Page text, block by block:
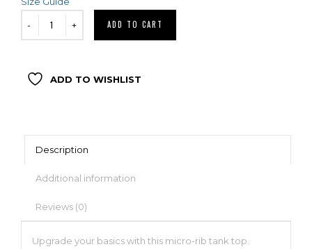
ADD TO CART
ADD TO WISHLIST
Description
Additional information
Reviews (0)
Upgrade your basics with this micro-rib tank top.